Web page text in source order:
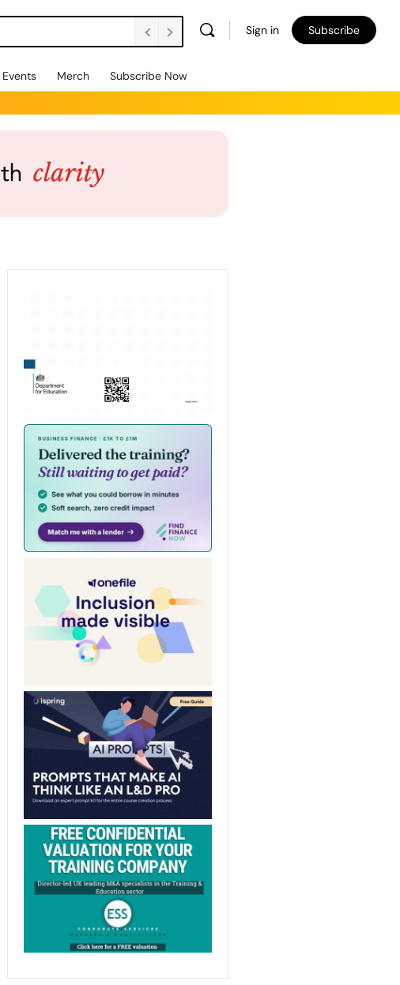
Sign in Subscribe
Events Merch Subscribe Now